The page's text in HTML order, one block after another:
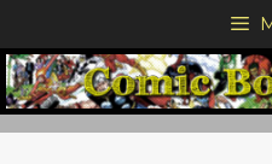
to
content